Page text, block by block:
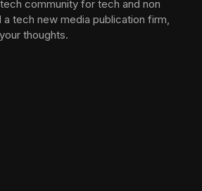
community for tech and non
tech new media publication firm,
thoughts.